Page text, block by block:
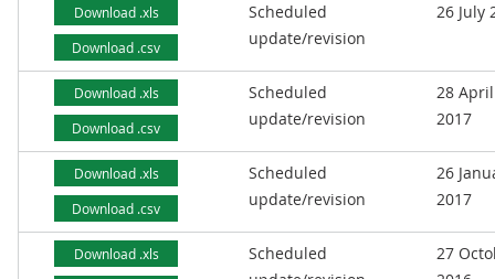
Download .xls
Download .csv
Scheduled
update/revision
26 July
Download .xls
Download .csv
Scheduled
update/revision
28 April
2017
Download .xls
Download .csv
Scheduled
update/revision
26
2017
Download .xls
Scheduled
27